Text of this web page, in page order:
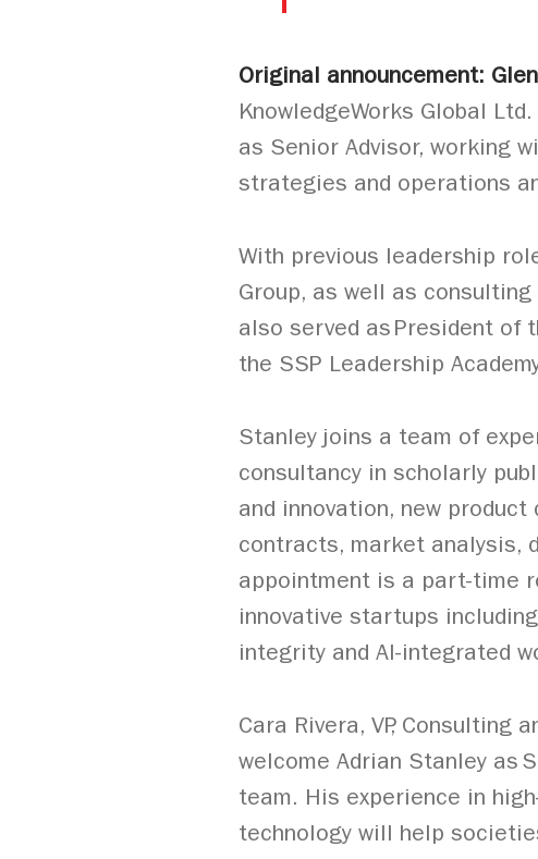
Original announcement:
KnowledgeWorks Global
as Senior Advisor, working
strategies and operations
With previous leadership
Group, as well as
also served as President of
the SSP Leadership
Stanley joins a team of
consultancy in scholarly
and innovation, new
contracts, market analysis,
appointment is a part-time
innovative startups
integrity and AI-integrated
Cara Rivera, VP, Consulting
welcome Adrian Stanley as
team. His experience in
technology will help